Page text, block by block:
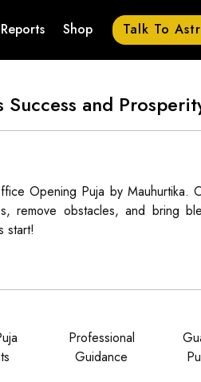
Reports Shop Talk To
and
Opening Puja by Mauhurtika.
remove obstacles, and bring
start!
Professional
Guidance